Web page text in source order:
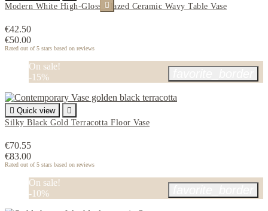
Modern White High-Gloss Glazed Ceramic Wavy Table Vase
€42.50
€50.00
Rated out of 5 stars based on reviews

On sale!
-15%
 Quick view

Silky Black Gold Terracotta Floor Vase
€70.55
€83.00
Rated out of 5 stars based on reviews
On sale!
-10%